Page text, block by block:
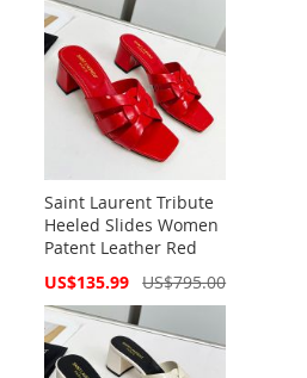
Saint Laurent Tribute
Heeled Slides Women
Patent Leather Red
Special
US$135.99 US$795.00